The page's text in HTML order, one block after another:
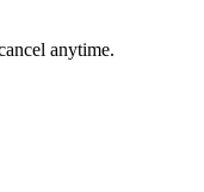
anytime.